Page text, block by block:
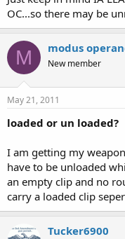
OC...so there may be
M modus
New member
May 21, 2011
loaded or un loaded?
I am getting my
have to be unloaded
an empty clip and no
carry a loaded clip
Tucker6900